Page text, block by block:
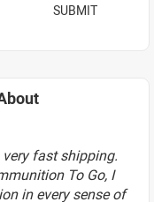
SUBMIT
very fast shipping.
To Go, I
in every sense of